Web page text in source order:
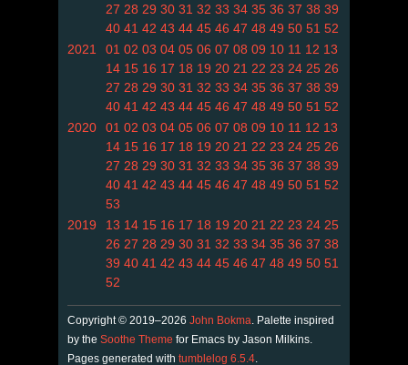
27 28 29 30 31 32 33 34 35 36 37 38 39
40 41 42 43 44 45 46 47 48 49 50 51 52
2021
01 02 03 04 05 06 07 08 09 10 11 12 13
14 15 16 17 18 19 20 21 22 23 24 25 26
27 28 29 30 31 32 33 34 35 36 37 38 39
40 41 42 43 44 45 46 47 48 49 50 51 52
2020
01 02 03 04 05 06 07 08 09 10 11 12 13
14 15 16 17 18 19 20 21 22 23 24 25 26
27 28 29 30 31 32 33 34 35 36 37 38 39
40 41 42 43 44 45 46 47 48 49 50 51 52
53
2019
13 14 15 16 17 18 19 20 21 22 23 24 25
26 27 28 29 30 31 32 33 34 35 36 37 38
39 40 41 42 43 44 45 46 47 48 49 50 51
52
Copyright © 2019–2026 John Bokma. Palette inspired
by the Soothe Theme for Emacs by Jason Milkins.
Pages generated with tumblelog 6.5.4.